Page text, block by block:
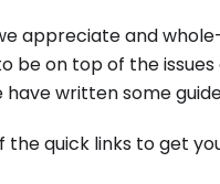
appreciate and
be on top of the
written some
the quick links to get